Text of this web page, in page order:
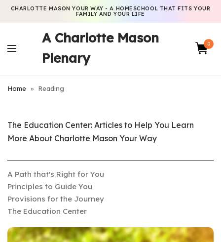
CHARLOTTE MASON YOUR WAY - A HOMESCHOOL THAT FITS YOUR
FAMILY AND YOUR LIFE
A Charlotte Mason
Plenary
0
Home » Reading
The Education Center: Articles to Help You Learn
More About Charlotte Mason Your Way
A Path that's Right for You
Principles to Guide You
Provisions for the Journey
The Education Center